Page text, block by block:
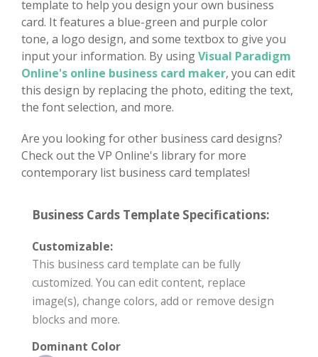
template to help you design your own business
card. It features a blue-green and purple color
tone, a logo design, and some textbox to give you
input your information. By usingVisual Paradigm
Online's online business card maker, you can edit
this design by replacing the photo, editing the text,
the font selection, and more.
Are you looking for other business card designs?
Check out the VP Online's library for more
contemporary list business card templates!
Business Cards Template Specifications:
Customizable:
This business card template can be fully
customized. You can edit content, replace
image(s), change colors, add or remove design
blocks and more.
Dominant Color